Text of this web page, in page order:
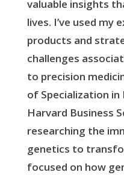
valuable insights
lives. I’ve used my
products and
challenges
to precision
of Specialization
Harvard Business
researching the
genetics to
focused on how